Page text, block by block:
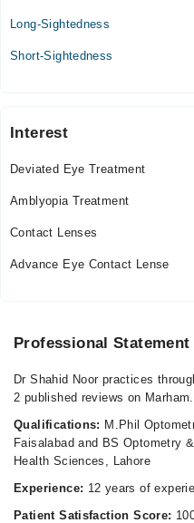
09:00 AM - 10:00 PM
Wed
09:00 AM - 10:00 PM
09:00 AM - 10:00 PM
Sun
Long-Sightedness
Short-Sightedness
Interest
Deviated Eye Treatment
Amblyopia Treatment
Contact Lenses
Advance Eye Contact Lense
Professional
Dr Shahid Noor practices
2 published reviews on Marham.
Qualifications: M.Phil
Faisalabad and BS Optometry
Health Sciences, Lahore
Experience: 12 years of
Patient Satisfaction Score: